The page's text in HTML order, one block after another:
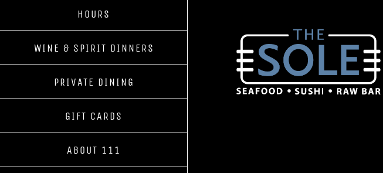
HOURS
WINE & SPIRIT DINNERS
PRIVATE DINING
GIFT CARDS
ABOUT 111